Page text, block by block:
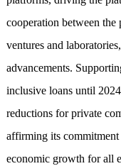
cooperation between
ventures and
advancements.
inclusive loans until
reductions for private
affirming its
economic growth for all